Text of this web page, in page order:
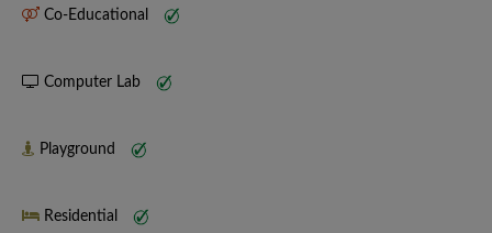
Co-Educational
Computer Lab
Playground
Residential